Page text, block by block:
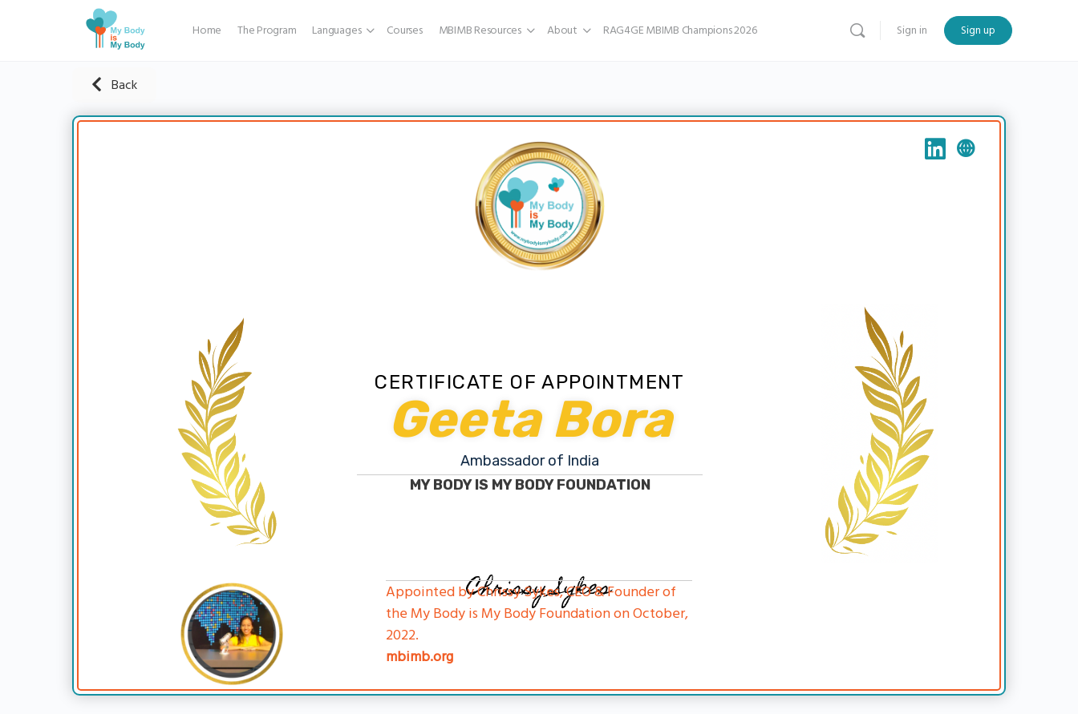
Home The Program Languages Courses MBIMB Resources About RAG4GE MBIMB Champions 2026 Sign in Sign up
Back
CERTIFICATE OF APPOINTMENT
Geeta Bora
Ambassador of India
MY BODY IS MY BODY FOUNDATION
Chrissy Sykes
Appointed by Chrissy Sykes, CEO & Founder of
the My Body is My Body Foundation on October,
2022.
mbimb.org